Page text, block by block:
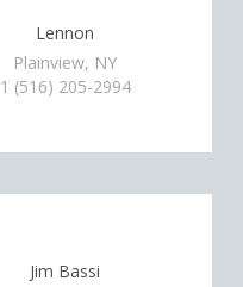
Lennon
Plainview, NY
1 (516) 205-2994
Jim Bassi